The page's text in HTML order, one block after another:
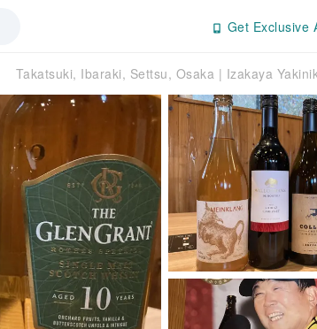
Get Exclusive